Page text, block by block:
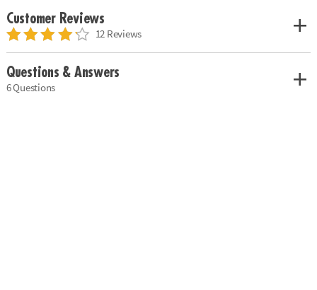
Customer Reviews
12 Reviews
Questions & Answers
6 Questions